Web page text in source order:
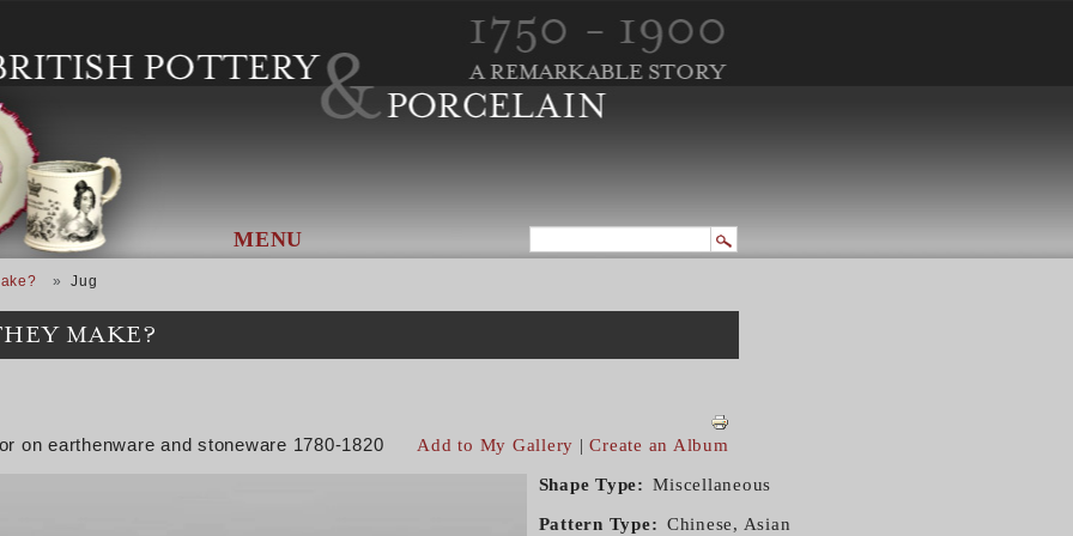
MENU
Jug
MAKE?
on earthenware and stoneware 1780-1820 Add to My Gallery |Create an Album
Shape Type Miscellaneous
Pattern Type
Chinese, Asian